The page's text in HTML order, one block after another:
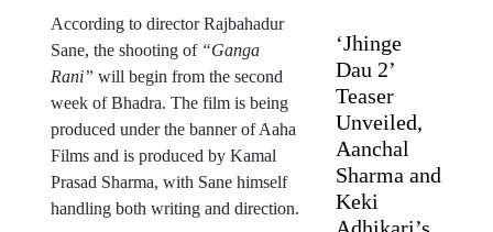
According to director Rajbahadur
Sane, the shooting of “Ganga
Rani” will begin from the second
week of Bhadra. The film is being
produced under the banner of Aaha
Films and is produced by Kamal
Prasad Sharma, with Sane himself
handling both writing and direction.
‘Jhinge
Dau 2’
Teaser
Unveiled,
Aanchal
Sharma and
Keki